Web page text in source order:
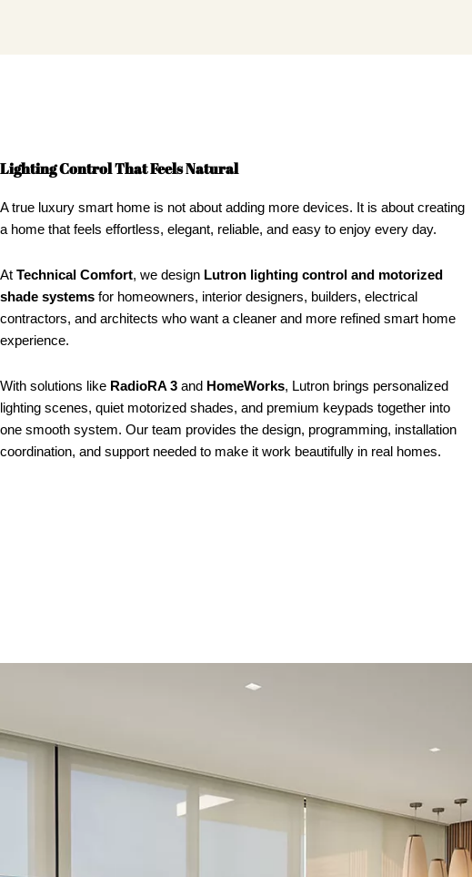
Lighting Control That Feels Natural
A true luxury smart home is not about adding more devices. It is about creating
a home that feels effortless, elegant, reliable, and easy to enjoy every day.
At Technical Comfort, we design Lutron lighting control and motorized
shade systems for homeowners, interior designers, builders, electrical
contractors, and architects who want a cleaner and more refined smart home
experience.
With solutions like RadioRA 3 and HomeWorks, Lutron brings personalized
lighting scenes, quiet motorized shades, and premium keypads together into
one smooth system. Our team provides the design, programming, installation
coordination, and support needed to make it work beautifully in real homes.